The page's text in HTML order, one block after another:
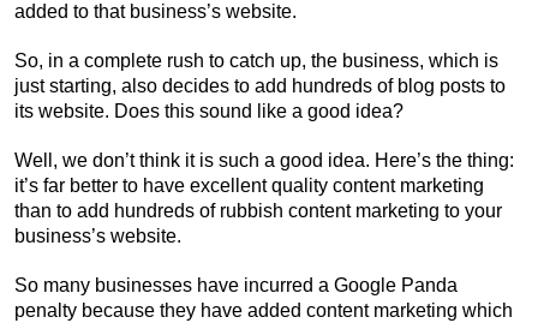
added to that business’s website.
So, in a complete rush to catch up, the business, which is
just starting, also decides to add hundreds of blog posts to
its website. Does this sound like a good idea?
Well, we don’t think it is such a good idea. Here’s the thing:
it’s far better to have excellent quality content marketing
than to add hundreds of rubbish content marketing to your
business’s website.
So many businesses have incurred a Google Panda
penalty because they have added content marketing which